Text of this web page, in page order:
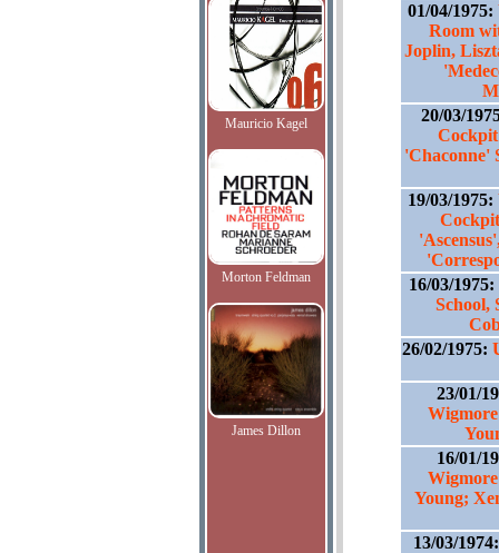
Mauricio Kagel
Morton Feldman
James Dillon
01/04/1975:
Room
Joplin,
20/03/
'Chaconne'
19/03/1975:
16/03/1975:
School,
26/02/1975:
23/01/
16/01/
Young;
13/03/